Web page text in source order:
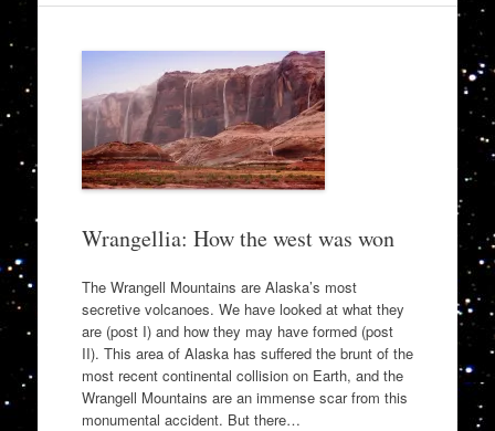
Wrangellia: How the west was won
The Wrangell Mountains are Alaska’s most
secretive volcanoes. We have looked at what they
are (post I) and how they may have formed (post
II). This area of Alaska has suffered the brunt of the
most recent continental collision on Earth, and the
Wrangell Mountains are an immense scar from this
monumental accident. But there…